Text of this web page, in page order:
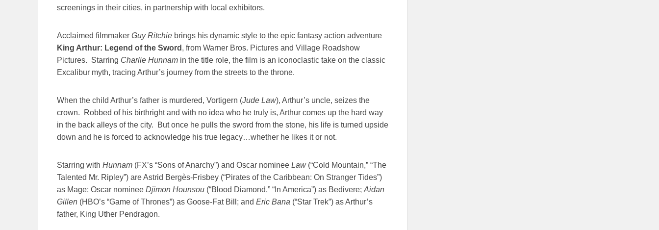
screenings in their cities, in partnership with local exhibitors.
Acclaimed filmmaker Guy Ritchie brings his dynamic style to the epic fantasy action adventure
King Arthur: Legend of the Sword , from Warner Bros. Pictures and Village Roadshow
Pictures. Starring Charlie Hunnam in the title role, the film is an iconoclastic take on the classic
Excalibur myth, tracing Arthur’s journey from the streets to the throne.
When the child Arthur’s father is murdered, Vortigern (Jude Law), Arthur’s uncle, seizes the
crown. Robbed of his birthright and with no idea who he truly is, Arthur comes up the hard way
in the back alleys of the city. But once he pulls the sword from the stone, his life is turned upside
down and he is forced to acknowledge his true legacy…whether he likes it or not.
Starring with Hunnam (FX’s “Sons of Anarchy”) and Oscar nominee Law(“Cold Mountain,” “The
Talented Mr. Ripley”) are Astrid Bergès-Frisbey (“Pirates of the Caribbean: On Stranger Tides”)
as Mage; Oscar nominee Djimon Hounsou (“Blood Diamond,” “In America”) as Bedivere; Aidan
Gillen (HBO’s “Game of Thrones”) as Goose-Fat Bill; and Eric Bana (“Star Trek”) as Arthur’s
father, King Uther Pendragon.